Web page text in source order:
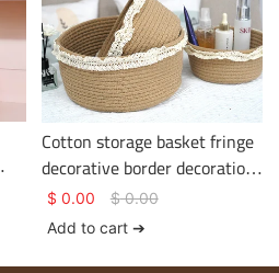
Cotton storage basket fringe
decorative border decoration
various sizes Basket Gem
$ 0.00 $0.00
Add to cart ➔